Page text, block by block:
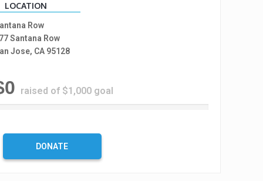
LOCATION
Row
Santana Row
Jose, CA 95128
raised of $1,000 goal
DONATE